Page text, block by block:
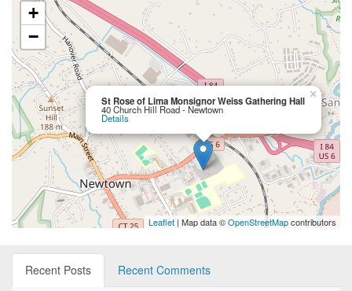
St Rose of Lima Monsignor Weiss Gathering Hall
40 Church Hill Road - Newtown
Details
×
+
−
Leaflet| Map data ©OpenStreetMapcontributors
Recent Posts
Recent Comments